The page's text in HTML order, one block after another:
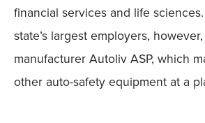
financial services and life
state’s largest employers,
manufacturer Autoliv ASP, which
other auto-safety equipment at a